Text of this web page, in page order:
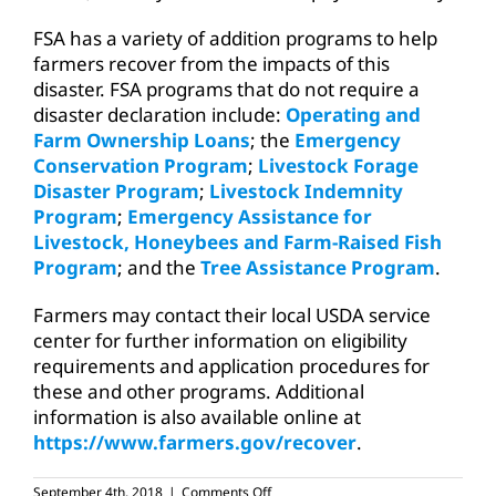
FSA has a variety of addition programs to help
farmers recover from the impacts of this
disaster. FSA programs that do not require a
disaster declaration include: Operating and
Farm Ownership Loans; the Emergency
Conservation Program; Livestock Forage
Disaster Program; Livestock Indemnity
Program; Emergency Assistance for
Livestock, Honeybees and Farm-Raised Fish
Program; and the Tree Assistance Program.
Farmers may contact their local USDA service
center for further information on eligibility
requirements and application procedures for
these and other programs. Additional
information is also available online at
https://www.farmers.gov/recover.
September 4th, 2018 | Comments Offon